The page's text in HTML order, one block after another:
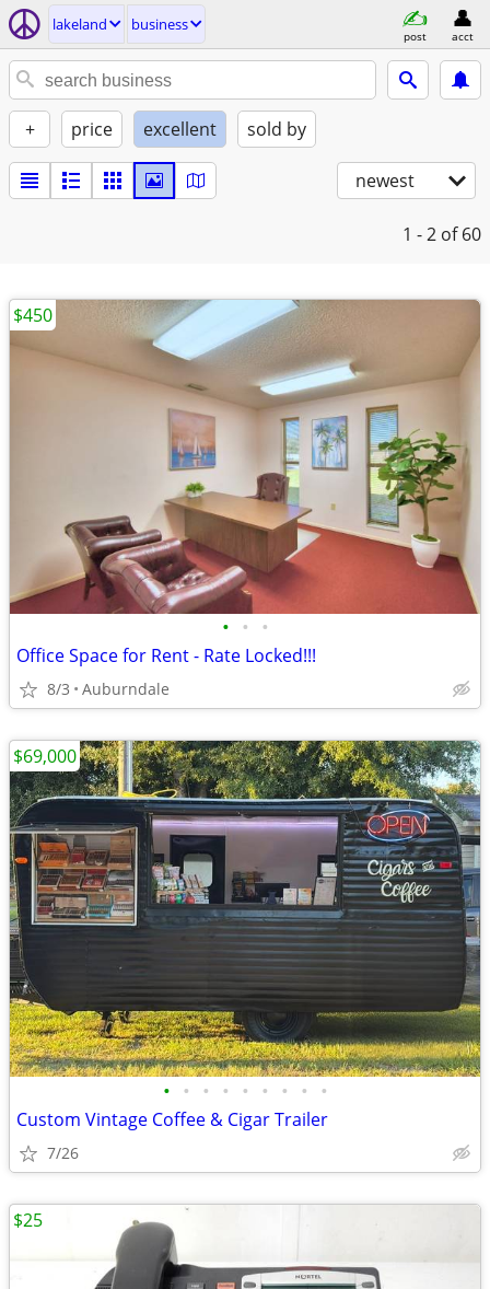
lakeland business
post acct
+ price excellent sold by
newest
1 - 2 of 60
• • •
Office Space for Rent - Rate Locked!!!
8/3 Auburndale
$450
• • • • • • • • •
Custom Vintage Coffee & Cigar Trailer
7/26
$69,000
$25